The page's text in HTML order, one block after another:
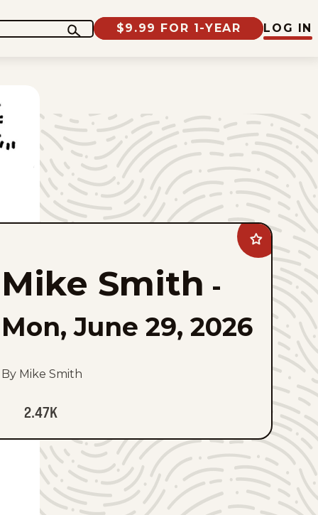
$9.99 FOR 1-YEAR LOG IN
Add
Mike
Smith
favorites
Mike Smith -
Mon, June 29, 2026
By Mike Smith
2.47K